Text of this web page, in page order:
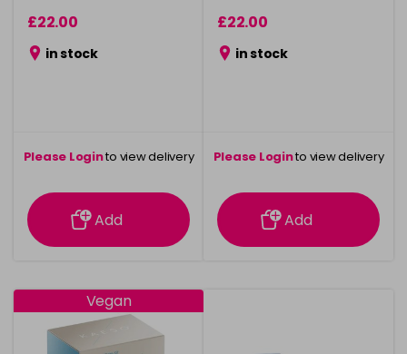
£22.00
in stock
Please Loginto view delivery
information
Add
£22.00
in stock
Please Loginto view delivery
information
Add
Vegan